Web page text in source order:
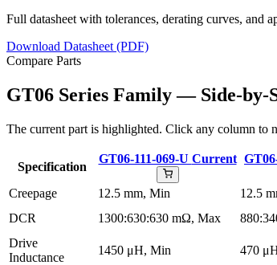
Full datasheet with tolerances, derating curves, and
Download Datasheet (PDF)
Compare Parts
GT06 Series Family — Side-by-
The current part is highlighted. Click any column to
Specification
GT06-111-069-U Current
Creepage 12.5 mm, Min 12.5
DCR
1300:630:630 mΩ, Max
Drive
Inductance
1450 μH, Min 470